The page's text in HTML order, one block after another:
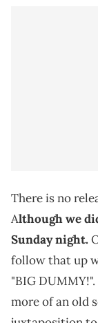
There is no
Although we
Sunday night.
follow that up
"BIG
more of an old